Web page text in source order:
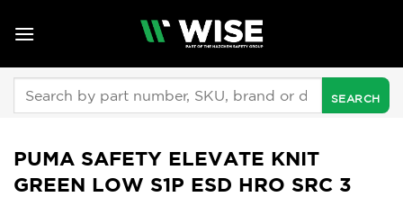
PUMA SAFETY ELEVATE KNIT
GREEN LOW S1P ESD HRO SRC 3